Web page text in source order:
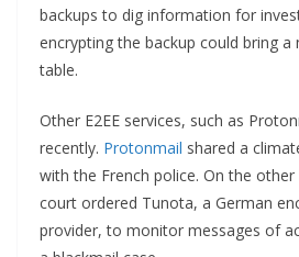
backups to dig information for
encrypting the backup could bring
table.
Other E2EE services, such as
recently. Protonmail shared a
with the French police. On the other
court ordered Tunota, a German
provider, to monitor messages of